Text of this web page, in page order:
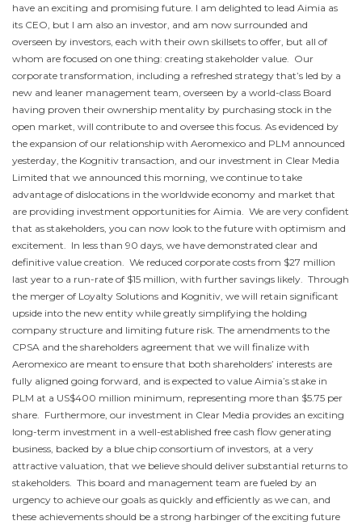
have an exciting and promising future. I am delighted to lead Aimia as
its CEO, but I am also an investor, and am now surrounded and
overseen by investors, each with their own skillsets to offer, but all of
whom are focused on one thing: creating stakeholder value. Our
corporate transformation, including a refreshed strategy that’s led by a
new and leaner management team, overseen by a world-class Board
having proven their ownership mentality by purchasing stock in the
open market, will contribute to and oversee this focus. As evidenced by
the expansion of our relationship with Aeromexico and PLM announced
yesterday, the Kognitiv transaction, and our investment in Clear Media
Limited that we announced this morning, we continue to take
advantage of dislocations in the worldwide economy and market that
are providing investment opportunities for Aimia. We are very confident
that as stakeholders, you can now look to the future with optimism and
excitement. In less than 90 days, we have demonstrated clear and
definitive value creation. We reduced corporate costs from $27 million
last year to a run-rate of $15 million , with further savings likely. Through
the merger of Loyalty Solutions and Kognitiv, we will retain significant
upside into the new entity while greatly simplifying the holding
company structure and limiting future risk. The amendments to the
CPSA and the shareholders agreement that we will finalize with
Aeromexico are meant to ensure that both shareholders’ interests are
fully aligned going forward, and is expected to value Aimia’s stake in
PLM at a US$400 million minimum, representing more than $5.75 per
share. Furthermore, our investment in Clear Media provides an exciting
long-term investment in a well-established free cash flow generating
business, backed by a blue chip consortium of investors, at a very
attractive valuation, that we believe should deliver substantial returns to
stakeholders. This board and management team are fueled by an
urgency to achieve our goals as quickly and efficiently as we can, and
these achievements should be a strong harbinger of the exciting future